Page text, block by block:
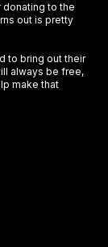
donating to the
out is pretty
to bring out their
always be free,
make that